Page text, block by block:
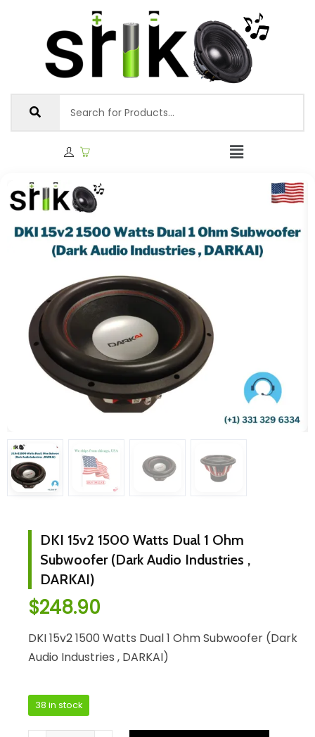
DKI 15v2 1500 Watts Dual 1 Ohm
Subwoofer (Dark Audio Industries ,
DARKAI)
$248.90
DKI 15v2 1500 Watts Dual 1 Ohm Subwoofer (Dark
Audio Industries , DARKAI)
38 in stock